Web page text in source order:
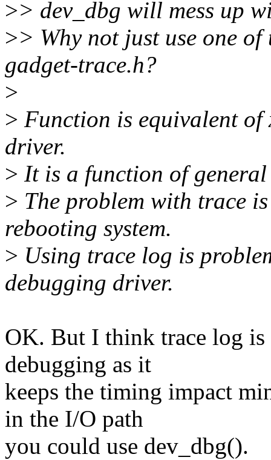
>> dev_dbg will mess up
>> Why not just use one
gadget-trace.h?
>
> Function is equivalent
driver.
> It is a function of general
> The problem with trace
rebooting system.
> Using trace log is
debugging driver.
OK. But I think trace log
debugging as it
keeps the timing impact
in the I/O path
you could use dev_dbg().